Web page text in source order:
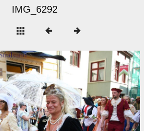
IMG_6292